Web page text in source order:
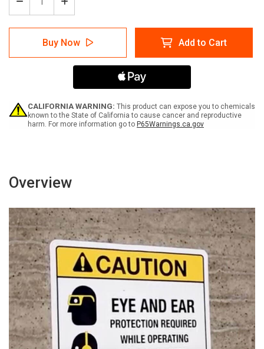
Decrease
Quantity
of
Pallet
Charging
Landscape
-
Wall
Increase
Quantity
of
Pallet
Jack
Charging
Area
Not
Landscape
-
Wall
Buy Now Add to Cart
CALIFORNIA WARNING: This product can expose you to chemicals
known to the State of California to cause cancer and reproductive
harm. For more information go to P65Warnings.ca.gov
Overview